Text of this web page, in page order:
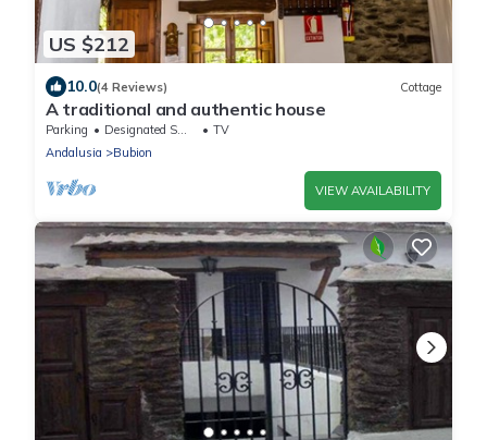
US $212
10.0(4 Reviews) Cottage
A traditional and authentic house
Parking Designated Smoking Area
TV
Andalusia
Bubion
VIEW AVAILABILITY